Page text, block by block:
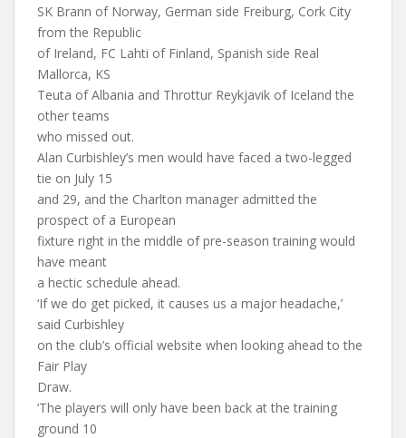
SK Brann of Norway, German side Freiburg, Cork City
from the Republic
of Ireland, FC Lahti of Finland, Spanish side Real
Mallorca, KS
Teuta of Albania and Throttur Reykjavik of Iceland the
other teams
who missed out.
Alan Curbishley’s men would have faced a two-legged
tie on July 15
and 29, and the Charlton manager admitted the
prospect of a European
fixture right in the middle of pre-season training would
have meant
a hectic schedule ahead.
‘If we do get picked, it causes us a major headache,’
said Curbishley
on the club’s official website when looking ahead to the
Fair Play
Draw.
‘The players will only have been back at the training
ground 10